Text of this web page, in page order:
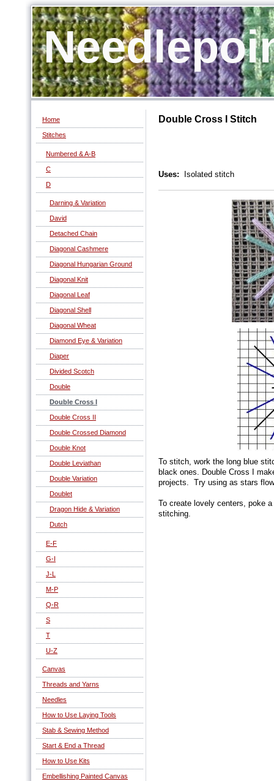
Home
Stitches
Numbered & A-B
C
D
Darning & Variation
David
Detached Chain
Diagonal Cashmere
Diagonal Hungarian Ground
Diagonal Knit
Diagonal Leaf
Diagonal Shell
Diagonal Wheat
Diamond Eye & Variation
Diaper
Divided Scotch
Double
Double Cross I
Double Cross II
Double Crossed Diamond
Double Knot
Double Leviathan
Double Variation
Doublet
Dragon Hide & Variation
Dutch
E-F
G-I
J-L
M-P
Q-R
S
T
U-Z
Canvas
Threads and Yarns
Needles
How to Use Laying Tools
Stab & Sewing Method
Start & End a Thread
How to Use Kits
Embellishing Painted Canvas
Double Cross I Stitch
Uses: Isolated stitch
To stitch, work the long blue
black ones. Double Cross I
projects. Try using as stars
To create lovely centers, poke
stitching.